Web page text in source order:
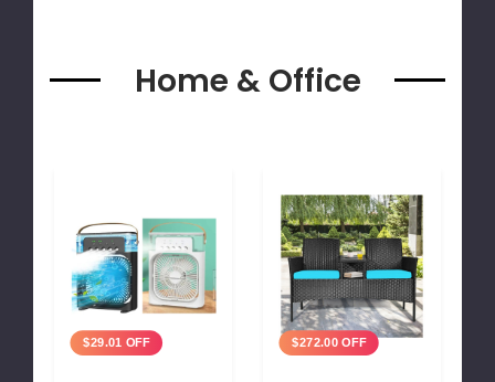
Home & Office
$29.01 OFF $272.00 OFF